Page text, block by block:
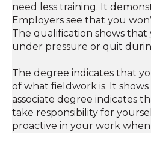
need less training. It
Employers see that you
The qualification shows that
under pressure or quit
The degree indicates that
of ​​what fieldwork is. It
associate degree indicates
take responsibility for
proactive in your work when